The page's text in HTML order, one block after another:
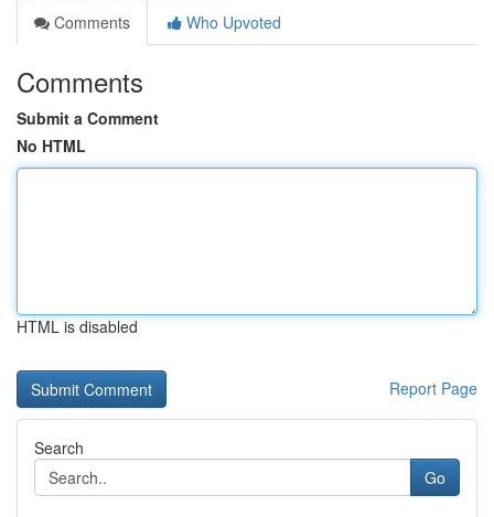
Comments
Who Upvoted
Comments
Submit a Comment
No HTML
HTML is disabled
Report Page
Search
Go